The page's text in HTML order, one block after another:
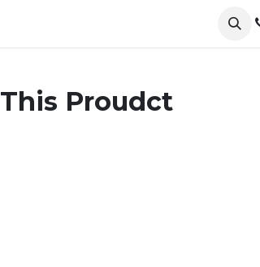
Testimonials
Proudct